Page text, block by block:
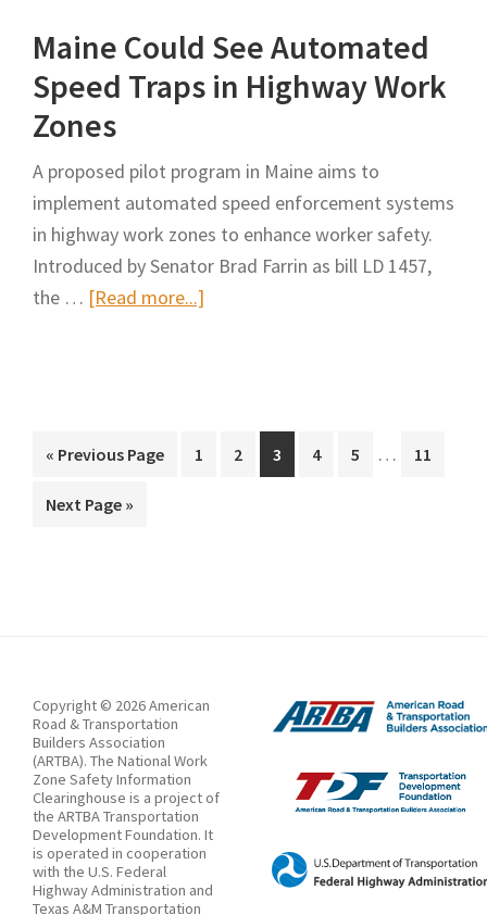
Safe
Efficient
Zone
Travel
Maine Could See Automated
Speed Traps in Highway Work
Zones
A proposed pilot program in Maine aims to
implement automated speed enforcement systems
in highway work zones to enhance worker safety.
Introduced by Senator Brad Farrin as bill LD 1457,
the … [Read more...]
Speed
« Go
Previous Page Page
1 Page
2 Page
3 Page
4 Page
5
Interim
… Page
11
Go
Next Page »
Copyright © 2026 American
Road & Transportation
Builders Association
(ARTBA). The National Work
Zone Safety Information
Clearinghouse is a project of
the ARTBA Transportation
Development Foundation. It
is operated in cooperation
with the U.S. Federal
Highway Administration and
Texas A&M Transportation